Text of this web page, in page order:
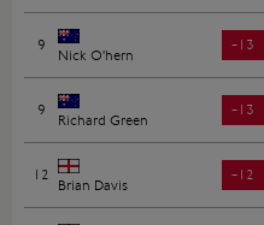
9
Nick O'hern
-13
9
Richard Green
-13
12
Brian Davis
-12